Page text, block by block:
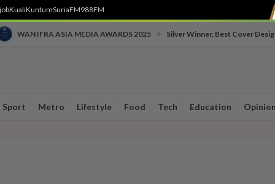
KualiKuntumSuriaFM988FM
WAN IFRA ASIA MEDIA AWARDS 2025 Silver Winner, Best Cover
Sport Metro Lifestyle Food Tech Education Opinion